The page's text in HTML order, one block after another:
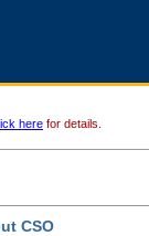
here for details.
CSO